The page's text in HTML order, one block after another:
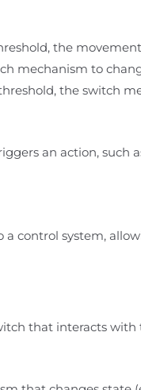
the
mechanism to
the switch
an action,
a control system,
that interacts